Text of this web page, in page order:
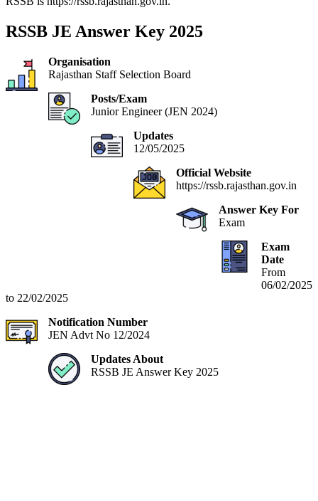
RSSB JE Answer Key 2025
Organisation
Rajasthan Staff Selection Board
Posts/Exam
Junior Engineer (JEN 2024)
Updates
12/05/2025
Official Website
https://rssb.rajasthan.gov.in
Answer Key For
Exam
Exam
Date
From
06/02/2025
to 22/02/2025
Notification Number
JEN Advt No 12/2024
Updates About
RSSB JE Answer Key 2025